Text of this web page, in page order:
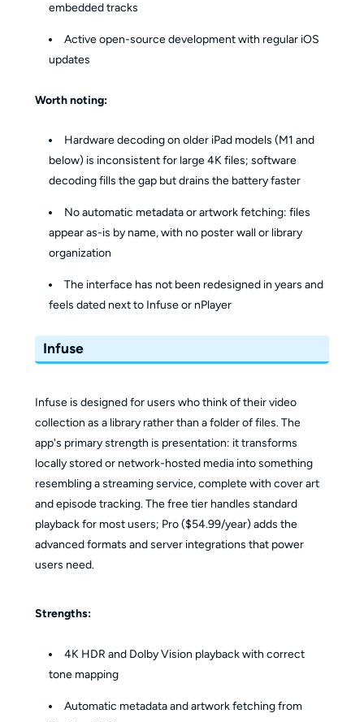
embedded tracks
Active open-source development with regular iOS
updates
Worth noting:
Hardware decoding on older iPad models (M1 and
below) is inconsistent for large 4K files; software
decoding fills the gap but drains the battery faster
No automatic metadata or artwork fetching: files
appear as-is by name, with no poster wall or library
organization
The interface has not been redesigned in years and
feels dated next to Infuse or nPlayer
Infuse
Infuse is designed for users who think of their video
collection as a library rather than a folder of files. The
app's primary strength is presentation: it transforms
locally stored or network-hosted media into something
resembling a streaming service, complete with cover art
and episode tracking. The free tier handles standard
playback for most users; Pro ($54.99/year) adds the
advanced formats and server integrations that power
users need.
Strengths:
4K HDR and Dolby Vision playback with correct
tone mapping
Automatic metadata and artwork fetching from